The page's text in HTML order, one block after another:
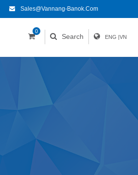
Sales@vannang-Banok.com
0
Search ENG |VN